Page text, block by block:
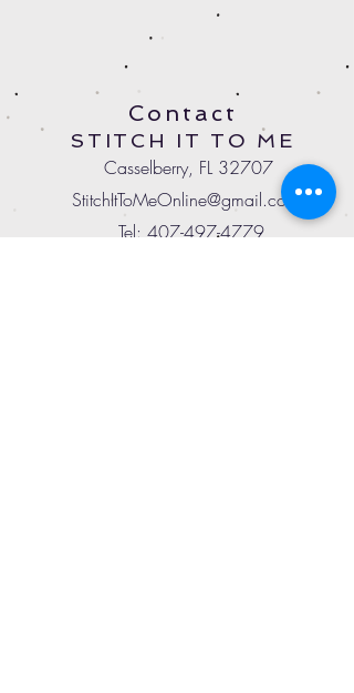
Contact
STITCH IT TO ME
Casselberry, FL 32707
StitchItToMeOnline@gmail.com
Tel: 407-497-4779